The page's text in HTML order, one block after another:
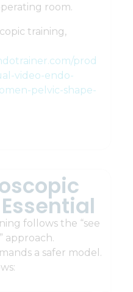
room.
training,
prod
video-endo-
pelvic-shape-
follows the “see
approach.
a safer model.